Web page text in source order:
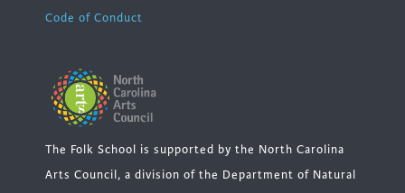
Code of Conduct
The Folk School is supported by the North Carolina
Arts Council, a division of the Department of Natural